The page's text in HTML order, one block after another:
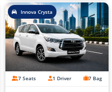
Innova Crysta
7 Seats 1 Driver 7 Bag